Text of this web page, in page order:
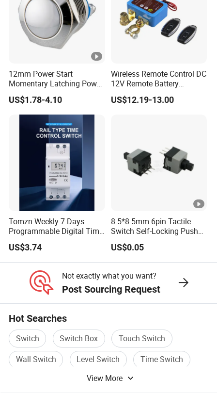
12mm Power Start
Momentary Latching Power
Ring 6V 12V 24V Push
Button
US$1.78-4.10
Wireless Remote Control DC
12V Remote Battery
Disconnect Switch Car
Battery Cut off Switch
US$12.19-13.00
Tomzn Weekly 7 Days
Programmable Digital Time
Switch Relay Timer Control
AC
US$3.74
8.5*8.5mm 6pin Tactile
Switch Self-Locking Push
Button Rubber Tactile
Switch with Cover
US$0.05
Not exactly what you want?
Post Sourcing Request
Hot Searches
Switch Switch Box
Touch Switch
Wall Switch
Level Switch
Time Switch
View More